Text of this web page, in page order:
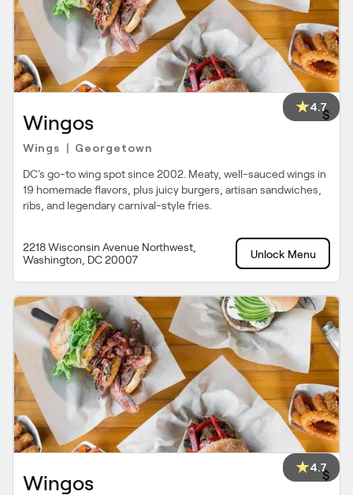
4.7
Wingos $
Wings Georgetown
DC's go-to wing spot since 2002. Meaty, well-sauced wings in
19 homemade flavors, plus juicy burgers, artisan sandwiches,
ribs, and legendary carnival-style fries.
2218 Wisconsin Avenue Northwest,
Washington, DC 20007
Unlock Menu
4.7
Wingos $